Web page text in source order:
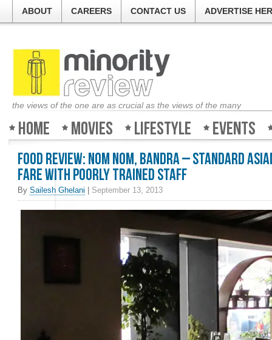
ABOUT CAREERS CONTACT US ADVERTISE
the views of the one are as crucial as the views of the many
Home Movies Lifestyle Events
Food Review: Nom Nom, Bandra – Standard
fare with poorly trained staff
By Sailesh Ghelani September 13, 2013